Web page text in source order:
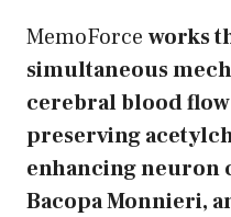
MemoForce works
simultaneous
cerebral blood
preserving
enhancing neuron
Bacopa Monnieri,